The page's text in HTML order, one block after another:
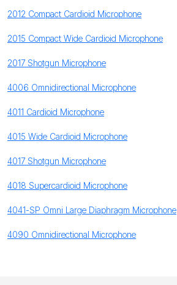
2012 Compact Cardioid Microphone
2015 Compact Wide Cardioid Microphone
2017 Shotgun Microphone
4006 Omnidirectional Microphone
4011 Cardioid Microphone
4015 Wide Cardioid Microphone
4017 Shotgun Microphone
4018 Supercardioid Microphone
4041-SP Omni Large Diaphragm Microphone
4090 Omnidirectional Microphone